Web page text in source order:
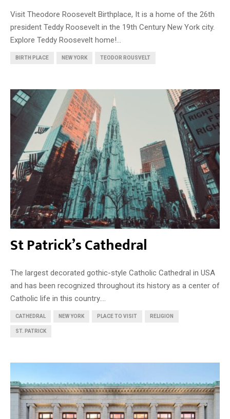
Visit Theodore Roosevelt Birthplace, It is a home of the 26th
president Teddy Roosevelt in the 19th Century New York city.
Explore Teddy Roosevelt home!...
BIRTH PLACE NEW YORK TEODOR ROUSVELT
St Patrick’s Cathedral
The largest decorated gothic-style Catholic Cathedral in USA
and has been recognized throughout its history as a center of
Catholic life in this country....
CATHEDRAL NEW YORK PLACE TO VISIT RELIGION
ST. PATRICK